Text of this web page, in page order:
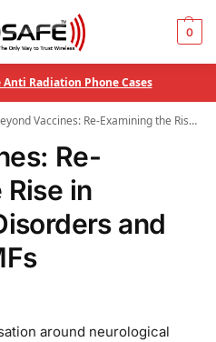
0
Anti Radiation Phone Cases
Vaccines: Re-Examining the Rise in Neurological Disorders and the Role of EMFs
Re-
in
and
around neurological